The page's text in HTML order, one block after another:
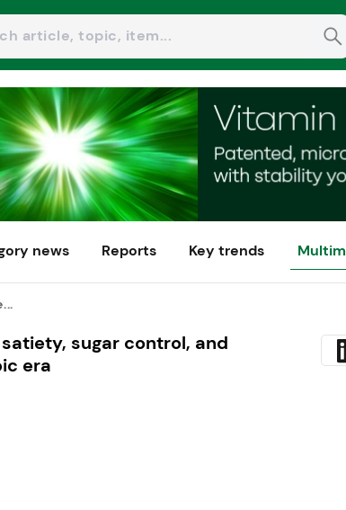
news Reports Key trends
sugar control, and
era